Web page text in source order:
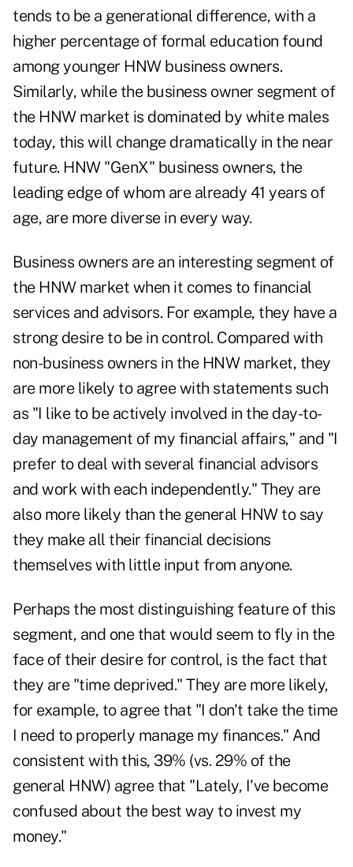
tends to be a generational difference, with a
higher percentage of formal education found
among younger HNW business owners.
Similarly, while the business owner segment of
the HNW market is dominated by white males
today, this will change dramatically in the near
future. HNW "GenX" business owners, the
leading edge of whom are already 41 years of
age, are more diverse in every way.
Business owners are an interesting segment of
the HNW market when it comes to financial
services and advisors. For example, they have a
strong desire to be in control. Compared with
non-business owners in the HNW market, they
are more likely to agree with statements such
as "I like to be actively involved in the day-to-
day management of my financial affairs," and "I
prefer to deal with several financial advisors
and work with each independently." They are
also more likely than the general HNW to say
they make all their financial decisions
themselves with little input from anyone.
Perhaps the most distinguishing feature of this
segment, and one that would seem to fly in the
face of their desire for control, is the fact that
they are "time deprived." They are more likely,
for example, to agree that "I don't take the time
I need to properly manage my finances." And
consistent with this, 39% (vs. 29% of the
general HNW) agree that "Lately, I've become
confused about the best way to invest my
money."